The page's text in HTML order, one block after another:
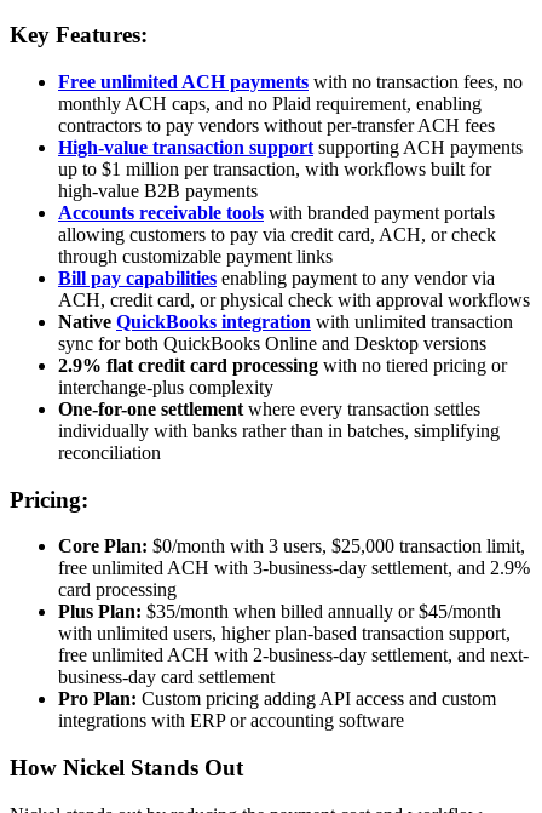
Key Features:
Free unlimited ACH payments with no transaction fees, no
monthly ACH caps, and no Plaid requirement, enabling
contractors to pay vendors without per-transfer ACH fees
High-value transaction support supporting ACH payments
up to $1 million per transaction, with workflows built for
high-value B2B payments
Accounts receivable tools with branded payment portals
allowing customers to pay via credit card, ACH, or check
through customizable payment links
Bill pay capabilities enabling payment to any vendor via
ACH, credit card, or physical check with approval workflows
Native QuickBooks integration with unlimited transaction
sync for both QuickBooks Online and Desktop versions
2.9% flat credit card processing with no tiered pricing or
interchange-plus complexity
One-for-one settlement where every transaction settles
individually with banks rather than in batches, simplifying
reconciliation
Pricing:
Core Plan: $0/month with 3 users, $25,000 transaction limit,
free unlimited ACH with 3-business-day settlement, and 2.9%
card processing
Plus Plan: $35/month when billed annually or $45/month
with unlimited users, higher plan-based transaction support,
free unlimited ACH with 2-business-day settlement, and next-
business-day card settlement
Pro Plan: Custom pricing adding API access and custom
integrations with ERP or accounting software
How Nickel Stands Out